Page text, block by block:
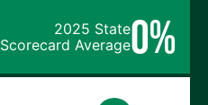
2025 State
Scorecard Average0%